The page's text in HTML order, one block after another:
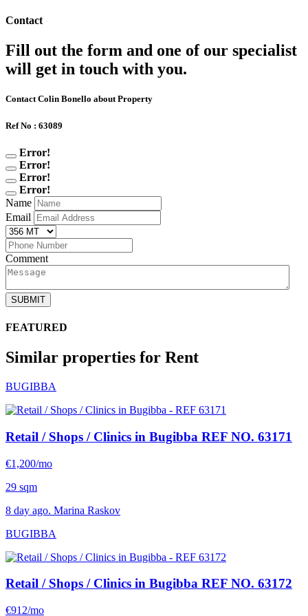
Contact
Fill out the form and one of our specialist
will get in touch with you.
Contact Colin Bonello about Property
Ref No : 63089
Error!
Error!
Error!
Error!
Name
Email
Comment
SUBMIT
FEATURED
Similar properties for Rent
BUGIBBA
Retail / Shops / Clinics in Bugibba REF NO. 63171
€1,200/mo
29 sqm
8 day ago. Marina Raskov
BUGIBBA
Retail / Shops / Clinics in Bugibba REF NO. 63172
€912/mo